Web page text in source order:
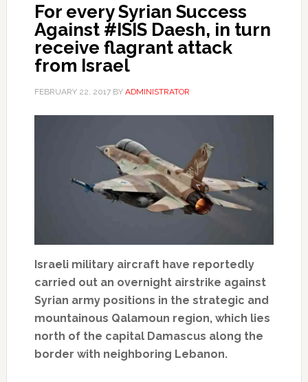
For every Syrian Success
Against #ISIS Daesh, in turn
receive flagrant attack
from Israel
FEBRUARY 22, 2017BY ADMINISTRATOR
Israeli military aircraft have reportedly
carried out an overnight airstrike against
Syrian army positions in the strategic and
mountainous Qalamoun region, which lies
north of the capital Damascus along the
border with neighboring Lebanon.